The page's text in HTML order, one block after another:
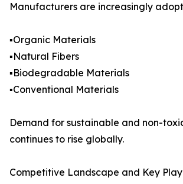
Manufacturers are increasingly
▪️Organic Materials
▪️Natural Fibers
▪️Biodegradable Materials
▪️Conventional Materials
Demand for sustainable and non-
continues to rise globally.
Competitive Landscape and Key